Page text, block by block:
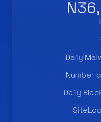
Daily
Number
Daily